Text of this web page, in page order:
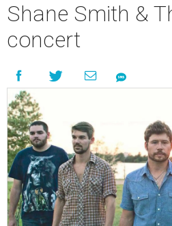
Shane Smith &
concert